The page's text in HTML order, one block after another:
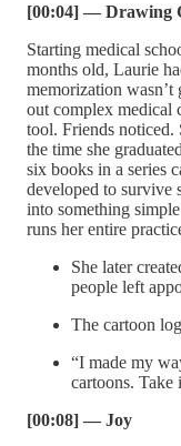
[00:04] — Drawing
Starting medical
months old, Laurie
memorization
out complex medical
tool. Friends noticed.
the time she
six books in a series
developed to survive
into something
runs her entire
She later
people left
The cartoon
“I made my
cartoons. Take
[00:08] — Joy